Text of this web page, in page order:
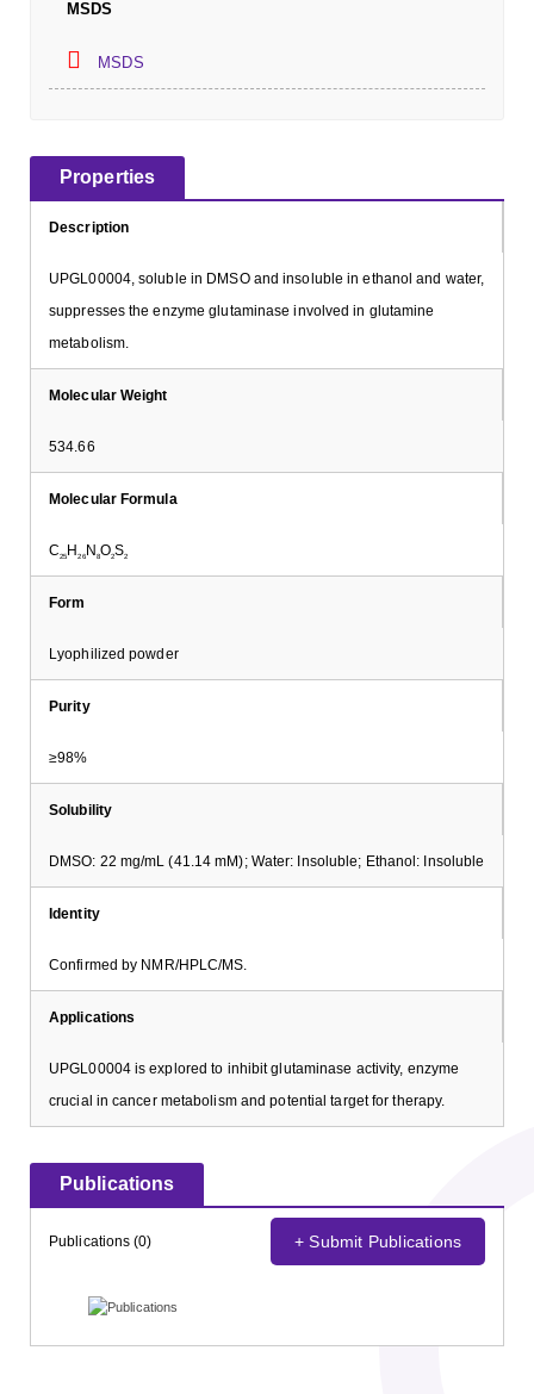
MSDS
MSDS
Properties
Description
UPGL00004, soluble in DMSO and insoluble in ethanol and water,
suppresses the enzyme glutaminase involved in glutamine
metabolism.
Molecular Weight
534.66
Molecular Formula
C25H 26 N8O2S2
Form
Lyophilized powder
Purity
≥98%
Solubility
DMSO: 22 mg/mL (41.14 mM); Water: Insoluble; Ethanol: Insoluble
Identity
Confirmed by NMR/HPLC/MS.
Applications
UPGL00004 is explored to inhibit glutaminase activity, enzyme
crucial in cancer metabolism and potential target for therapy.
Publications
Publications (0) + Submit Publications